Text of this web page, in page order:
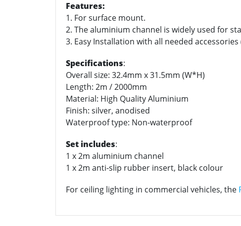
Features:
1. For surface mount.
2. The aluminium channel is widely used for
3. Easy Installation with all needed
Specifications:
Overall size: 32.4mm x 31.5mm (W*H)
Length: 2m / 2000mm
Material: High Quality Aluminium
Finish: silver, anodised
Waterproof type: Non-waterproof
Set includes:
1 x 2m aluminium channel
1 x 2m anti-slip rubber insert, black colour
For ceiling lighting in commercial vehicles, the